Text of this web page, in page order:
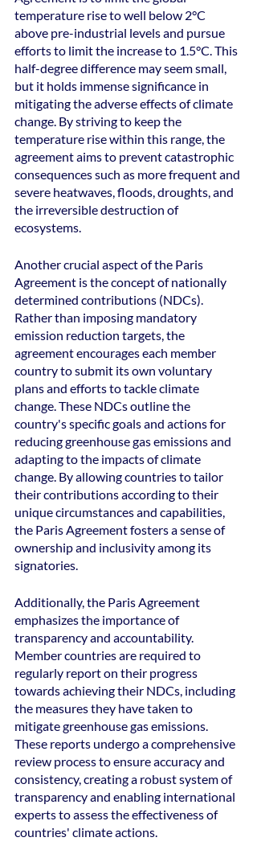
temperature rise to well below 2°C
above pre-industrial levels and pursue
efforts to limit the increase to 1.5°C. This
half-degree difference may seem small,
but it holds immense significance in
mitigating the adverse effects of climate
change. By striving to keep the
temperature rise within this range, the
agreement aims to prevent catastrophic
consequences such as more frequent and
severe heatwaves, floods, droughts, and
the irreversible destruction of
ecosystems.
Another crucial aspect of the Paris
Agreement is the concept of nationally
determined contributions (NDCs).
Rather than imposing mandatory
emission reduction targets, the
agreement encourages each member
country to submit its own voluntary
plans and efforts to tackle climate
change. These NDCs outline the
country's specific goals and actions for
reducing greenhouse gas emissions and
adapting to the impacts of climate
change. By allowing countries to tailor
their contributions according to their
unique circumstances and capabilities,
the Paris Agreement fosters a sense of
ownership and inclusivity among its
signatories.
Additionally, the Paris Agreement
emphasizes the importance of
transparency and accountability.
Member countries are required to
regularly report on their progress
towards achieving their NDCs, including
the measures they have taken to
mitigate greenhouse gas emissions.
These reports undergo a comprehensive
review process to ensure accuracy and
consistency, creating a robust system of
transparency and enabling international
experts to assess the effectiveness of
countries' climate actions.